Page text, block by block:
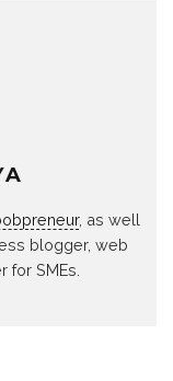
, as well
blogger, web
for SMEs.